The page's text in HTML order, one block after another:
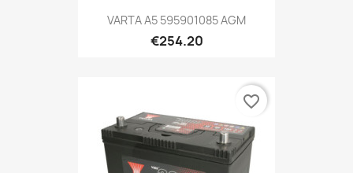
VARTA A5 595901085 AGM
€254.20
favorite_border